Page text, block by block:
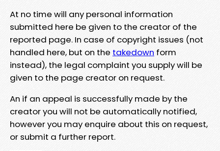
At no time will any personal information
submitted here be given to the creator of the
reported page. In case of copyright issues (not
handled here, but on the takedown form
instead), the legal complaint you supply will be
given to the page creator on request.
An if an appeal is successfully made by the
creator you will not be automatically notified,
however you may enquire about this on request,
or submit a further report.